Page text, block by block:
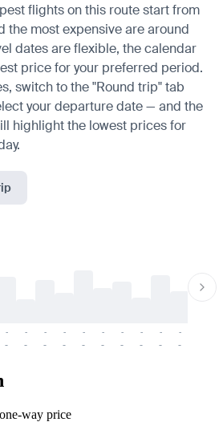
flights on this route start from
the most expensive are around
dates are flexible, the calendar
price for your preferred period.
switch to the "Round trip" tab
your departure date — and the
highlight the lowest prices for
-
-
-
-
-
-
-
-
-
-
-
-
-
-
-
-
-
-
-
-
way price